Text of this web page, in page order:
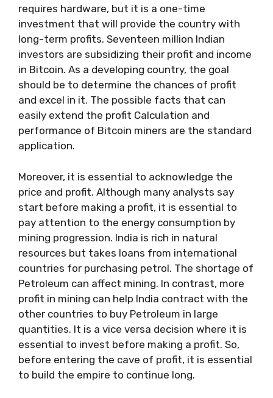
requires hardware, but it is a one-time
investment that will provide the country with
long-term profits. Seventeen million Indian
investors are subsidizing their profit and income
in Bitcoin. As a developing country, the goal
should be to determine the chances of profit
and excel in it. The possible facts that can
easily extend the profit Calculation and
performance of Bitcoin miners are the standard
application.
Moreover, it is essential to acknowledge the
price and profit. Although many analysts say
start before making a profit, it is essential to
pay attention to the energy consumption by
mining progression. India is rich in natural
resources but takes loans from international
countries for purchasing petrol. The shortage of
Petroleum can affect mining. In contrast, more
profit in mining can help India contract with the
other countries to buy Petroleum in large
quantities. It is a vice versa decision where it is
essential to invest before making a profit. So,
before entering the cave of profit, it is essential
to build the empire to continue long.